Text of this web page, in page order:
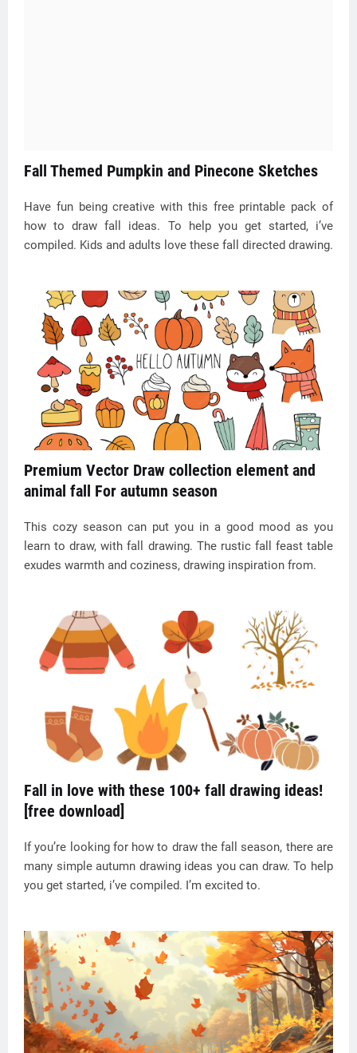
Fall Themed Pumpkin and Pinecone Sketches
Have fun being creative with this free printable pack of
how to draw fall ideas. To help you get started, i’ve
compiled. Kids and adults love these fall directed drawing.
Premium Vector Draw collection element and
animal fall For autumn season
This cozy season can put you in a good mood as you
learn to draw, with fall drawing. The rustic fall feast table
exudes warmth and coziness, drawing inspiration from.
Fall in love with these 100+ fall drawing ideas!
[free download]
If you’re looking for how to draw the fall season, there are
many simple autumn drawing ideas you can draw. To help
you get started, i’ve compiled. I’m excited to.